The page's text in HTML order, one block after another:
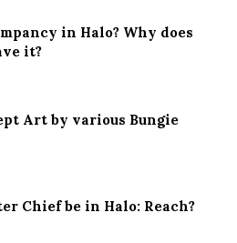
in Halo? Why does
it?
Art by various Bungie
Chief be in Halo: Reach?